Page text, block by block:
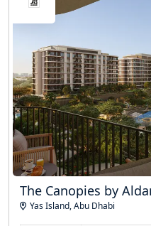
The Canopies by
Yas Island,Abu Dhabi